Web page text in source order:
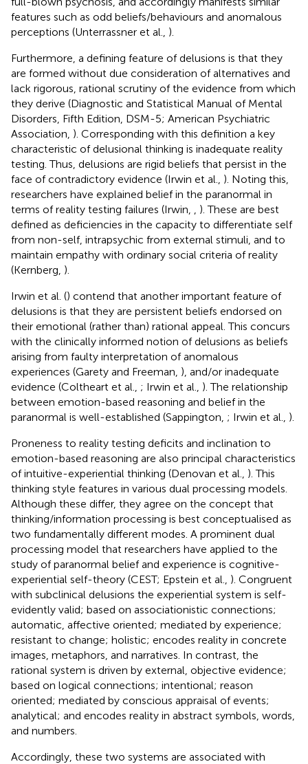
features such as odd beliefs/behaviours and anomalous
perceptions (Unterrassner et al., ).
Furthermore, a defining feature of delusions is that they
are formed without due consideration of alternatives and
lack rigorous, rational scrutiny of the evidence from which
they derive (Diagnostic and Statistical Manual of Mental
Disorders, Fifth Edition, DSM-5; American Psychiatric
Association, ). Corresponding with this definition a key
characteristic of delusional thinking is inadequate reality
testing. Thus, delusions are rigid beliefs that persist in the
face of contradictory evidence (Irwin et al., ). Noting this,
researchers have explained belief in the paranormal in
terms of reality testing failures (Irwin,
). These are best
defined as deficiencies in the capacity to differentiate self
from non-self, intrapsychic from external stimuli, and to
maintain empathy with ordinary social criteria of reality
(Kernberg, ).
Irwin et al. () contend that another important feature of
delusions is that they are persistent beliefs endorsed on
their emotional (rather than) rational appeal. This concurs
with the clinically informed notion of delusions as beliefs
arising from faulty interpretation of anomalous
experiences (Garety and Freeman, ), and/or inadequate
evidence (Coltheart et al., ; Irwin et al., ). The relationship
between emotion-based reasoning and belief in the
paranormal is well-established (Sappington, ; Irwin et al., ).
Proneness to reality testing deficits and inclination to
emotion-based reasoning are also principal characteristics
of intuitive-experiential thinking (Denovan et al., ). This
thinking style features in various dual processing models.
Although these differ, they agree on the concept that
thinking/information processing is best conceptualised as
two fundamentally different modes. A prominent dual
processing model that researchers have applied to the
study of paranormal belief and experience is cognitive-
experiential self-theory (CEST; Epstein et al., ). Congruent
with subclinical delusions the experiential system is self-
evidently valid; based on associationistic connections;
automatic, affective oriented; mediated by experience;
resistant to change; holistic; encodes reality in concrete
images, metaphors, and narratives. In contrast, the
rational system is driven by external, objective evidence;
based on logical connections; intentional; reason
oriented; mediated by conscious appraisal of events;
analytical; and encodes reality in abstract symbols, words,
and numbers.
Accordingly, these two systems are associated with